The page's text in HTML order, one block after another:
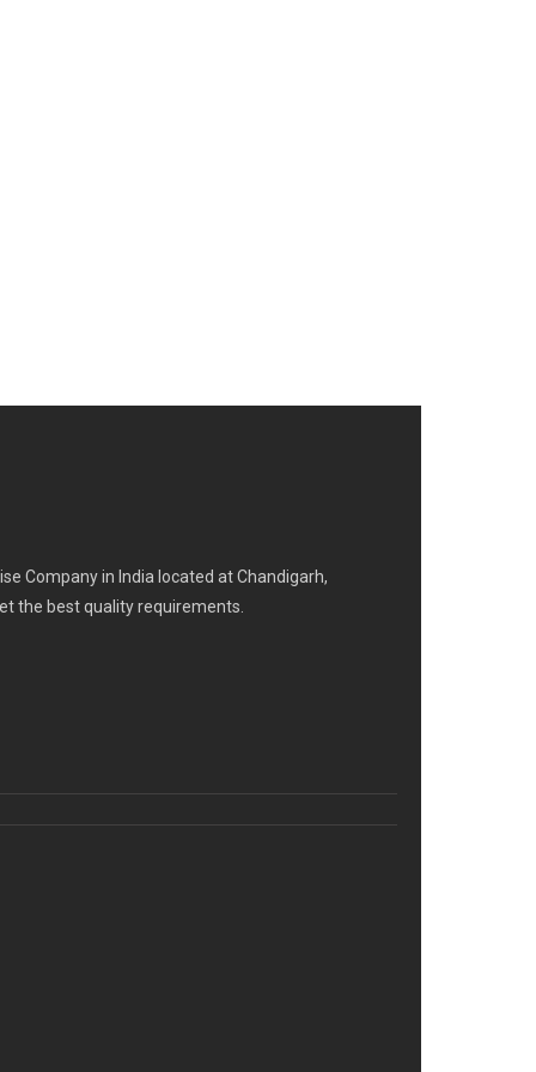
Company in India located at Chandigarh,
the best quality requirements.